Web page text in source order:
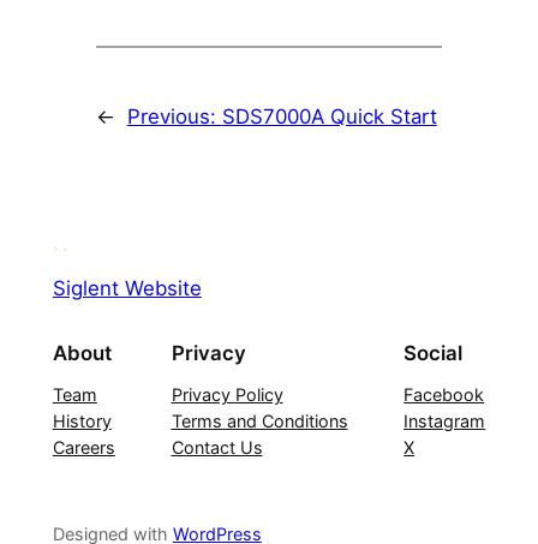
← Previous: SDS7000A Quick Start
Siglent Website
About
Team
History
Careers
Privacy
Privacy Policy
Terms and Conditions
Contact Us
Social
Facebook
Instagram
X
Designed with WordPress